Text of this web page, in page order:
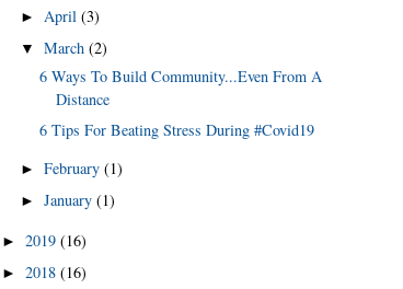
► April (3)
▼ March (2)
6 Ways To Build Community...Even From A
Distance
6 Tips For Beating Stress During #Covid19
► February (1)
► January (1)
► 2019 (16)
► 2018 (16)